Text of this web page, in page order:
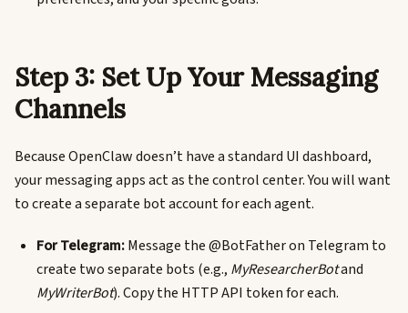
Step 3: Set Up Your Messaging
Channels
Because OpenClaw doesn’t have a standard UI dashboard,
your messaging apps act as the control center. You will want
to create a separate bot account for each agent.
For Telegram:Message the @BotFather on Telegram to
create two separate bots (e.g., MyResearcherBotand
MyWriterBot). Copy the HTTP API token for each.